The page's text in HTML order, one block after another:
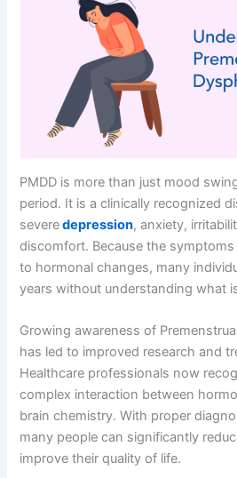
PMDD is more than just mood
period. It is a clinically recognized
severedepression, anxiety,
discomfort. Because the
to hormonal changes, many
years without understanding what
Growing awareness of
has led to improved research and
Healthcare professionals now
complex interaction between
brain chemistry. With proper
many people can significantly
improve their quality of life.